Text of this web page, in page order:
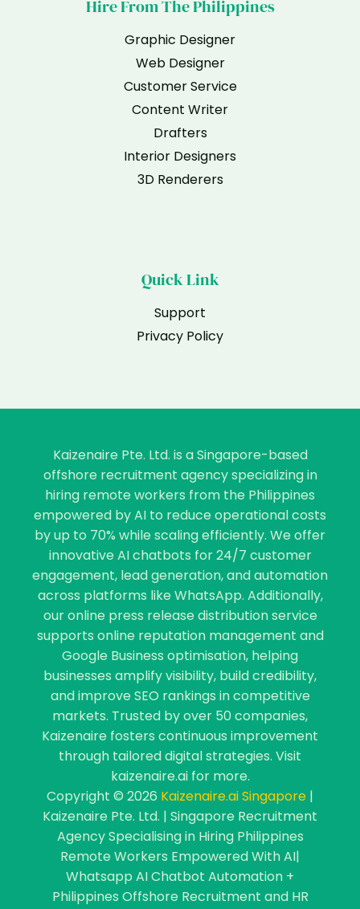
Hire From The Philippines
Graphic Designer
Web Designer
Customer Service
Content Writer
Drafters
Interior Designers
3D Renderers
Quick Link
Support
Privacy Policy
Kaizenaire Pte. Ltd. is a Singapore-based
offshore recruitment agency specializing in
hiring remote workers from the Philippines
empowered by AI to reduce operational costs
by up to 70% while scaling efficiently. We offer
innovative AI chatbots for 24/7 customer
engagement, lead generation, and automation
across platforms like WhatsApp. Additionally,
our online press release distribution service
supports online reputation management and
Google Business optimisation, helping
businesses amplify visibility, build credibility,
and improve SEO rankings in competitive
markets. Trusted by over 50 companies,
Kaizenaire fosters continuous improvement
through tailored digital strategies. Visit
kaizenaire.ai for more.
Copyright © 2026 Kaizenaire.ai Singapore |
Kaizenaire Pte. Ltd. | Singapore Recruitment
Agency Specialising in Hiring Philippines
Remote Workers Empowered With AI|
Whatsapp AI Chatbot Automation +
Philippines Offshore Recruitment and HR